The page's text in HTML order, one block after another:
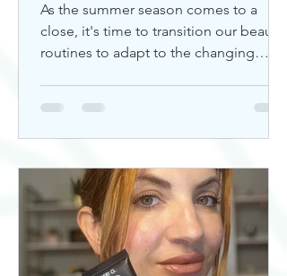
As the summer season comes to a
close, it's time to transition our beauty
routines to adapt to the changing